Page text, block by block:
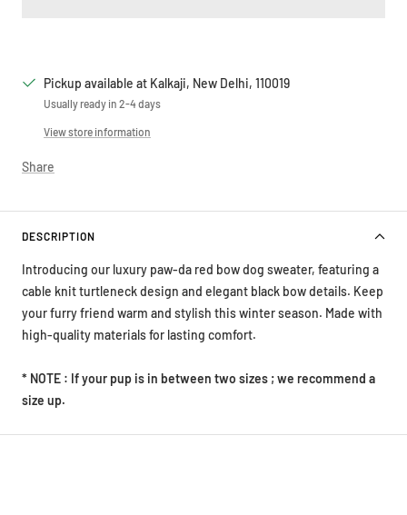
Pickup available at Kalkaji, New Delhi, 110019
Usually ready in 2-4 days
View store information
Share
DESCRIPTION
Introducing our luxury paw-da red bow dog sweater, featuring a
cable knit turtleneck design and elegant black bow details. Keep
your furry friend warm and stylish this winter season. Made with
high-quality materials for lasting comfort.
* NOTE : If your pup is in between two sizes ; we recommend a
size up.